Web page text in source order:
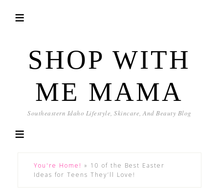
SHOP WITH
ME MAMA
Southeastern Idaho Lifestyle, Skincare, And Beauty Blog
You're Home! » 10 of the Best Easter
Ideas for Teens They’ll Love!